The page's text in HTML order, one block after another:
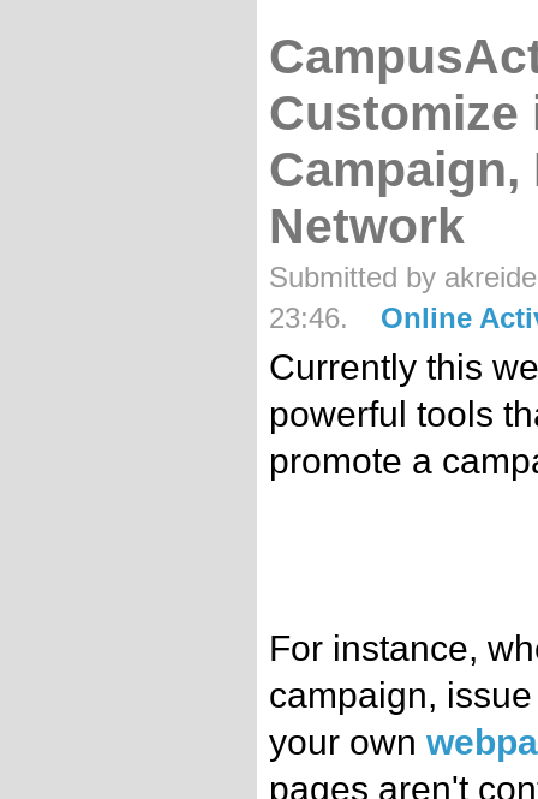
Campaign,
Network
Submitted by
23:46.
Online
Currently this
powerful tools
promote a
For instance,
campaign,
your own
pages aren't